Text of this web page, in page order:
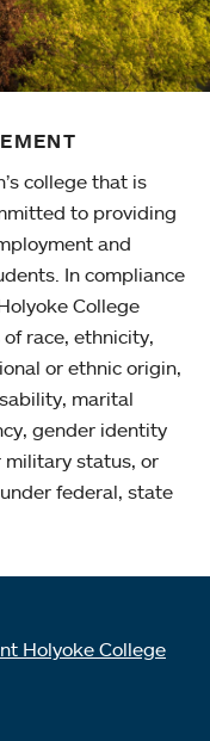
college that is
to providing
and
In compliance
College
race, ethnicity,
or ethnic origin,
marital
gender identity
military status, or
federal, state
Holyoke College